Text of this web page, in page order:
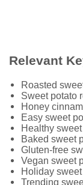
Relevant
Roasted
Sweet potato
Honey
Easy sweet
Healthy
Baked sweet
Gluten-free
Vegan sweet
Holiday
Trending